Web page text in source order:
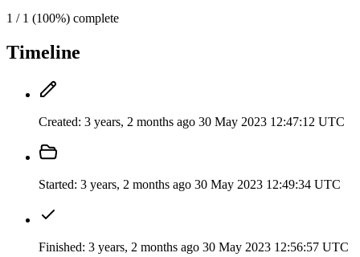
1 / 1 (100%) complete
Timeline
Created: 3 years, 2 months ago 30 May 2023 12:47:12 UTC
Started: 3 years, 2 months ago 30 May 2023 12:49:34 UTC
Finished: 3 years, 2 months ago 30 May 2023 12:56:57 UTC